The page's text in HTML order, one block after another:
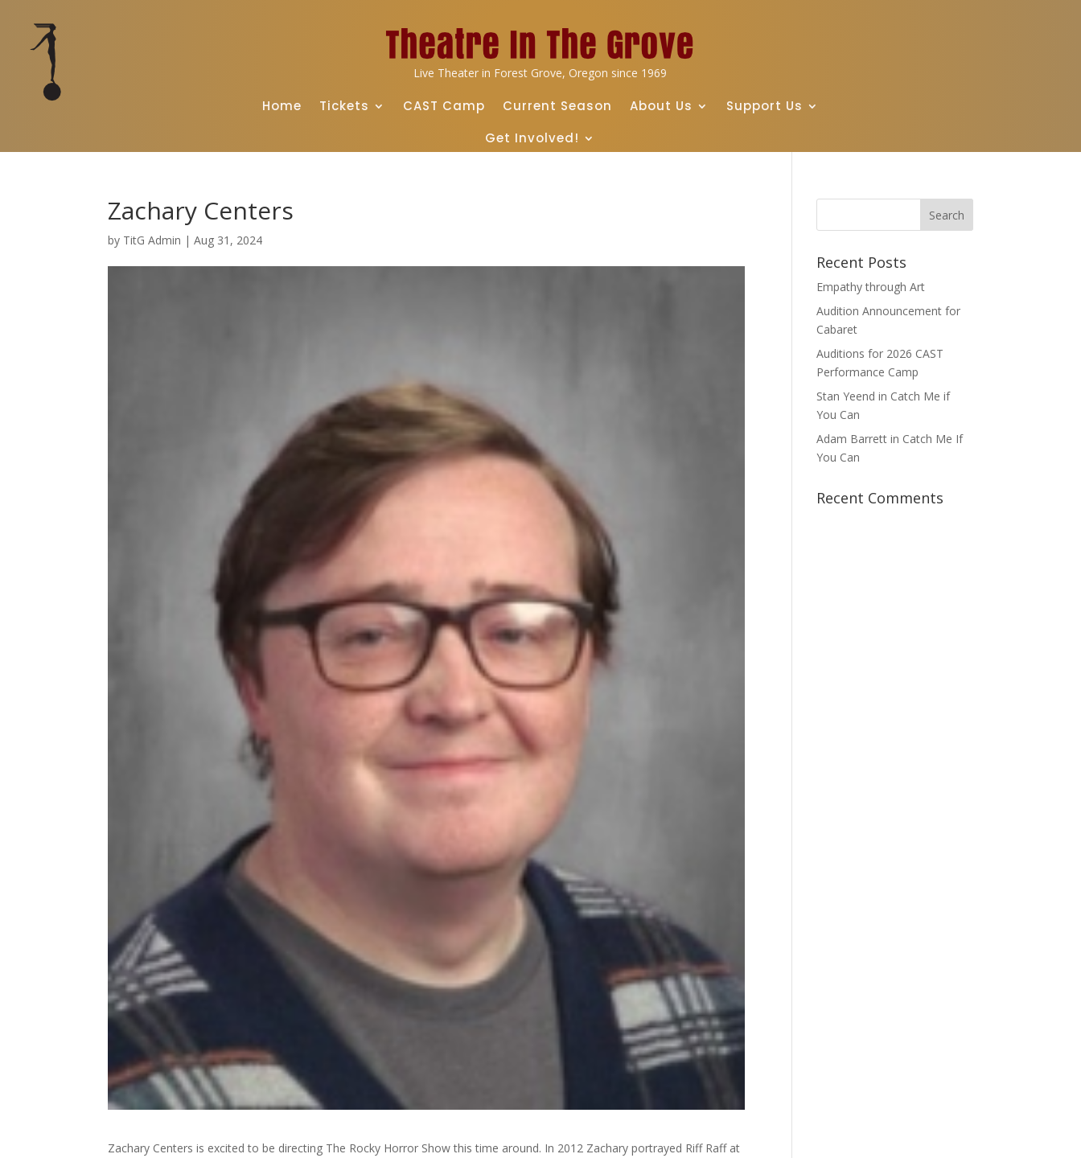
Live Theater in Forest Grove, Oregon since 1969
Home Tickets CAST Camp Current Season About Us
Support Us
Get Involved!
Zachary Centers
by TitG Admin |Aug 31, 2024
Zachary Centers is excited to be directing The Rocky Horror Show this time around. In 2012 Zachary portrayed Riff Raff at
Recent Posts
Empathy through Art
Audition Announcement for
Cabaret
Auditions for 2026 CAST
Performance Camp
Stan Yeend in Catch Me if
You Can
Adam Barrett in Catch Me If
You Can
Recent Comments